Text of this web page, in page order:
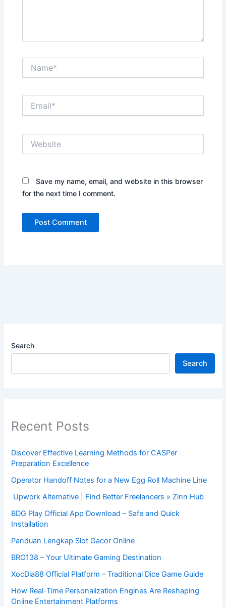
Save my name, email, and website in this browser
for the next time I comment.
Search
Search
Recent Posts
Discover Effective Learning Methods for CASPer
Preparation Excellence
Operator Handoff Notes for a New Egg Roll Machine Line
Upwork Alternative | Find Better Freelancers » Zinn Hub
BDG Play Official App Download – Safe and Quick
Installation
Panduan Lengkap Slot Gacor Online
BRO138 – Your Ultimate Gaming Destination
XocDia88 Official Platform – Traditional Dice Game Guide
How Real-Time Personalization Engines Are Reshaping
Online Entertainment Platforms